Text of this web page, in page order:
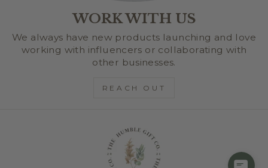
WORK WITH US
We always have new products launching and love
working with influencers or collaborating with
other businesses.
REACH OUT